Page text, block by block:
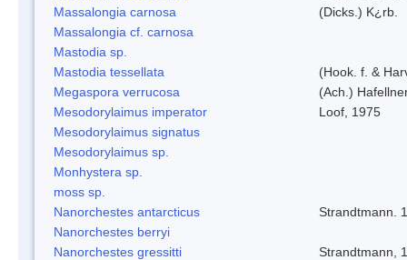
Massalongia carnosa
(Dicks.) K¿rb.
Massalongia cf. carnosa
Mastodia sp.
Mastodia tessellata
(Hook. f. &
Megaspora verrucosa
(Ach.)
Mesodorylaimus imperator
Loof, 1975
Mesodorylaimus signatus
Mesodorylaimus sp.
Monhystera sp.
moss sp.
Nanorchestes antarcticus
Strandtmann.
Nanorchestes berryi
Nanorchestes gressitti
Strandtmann,